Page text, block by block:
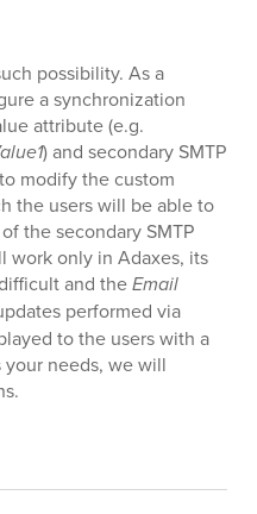
possibility. As a
a synchronization
attribute (e.g.
) and secondary SMTP
modify the custom
the users will be able to
the secondary SMTP
work only in Adaxes, its
and theEmail
performed via
to the users with a
needs, we will